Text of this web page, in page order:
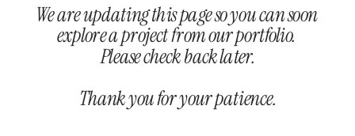
We are updating this page so you can soon
explore a project from our portfolio.
Please check back later.
Thank you for your patience.